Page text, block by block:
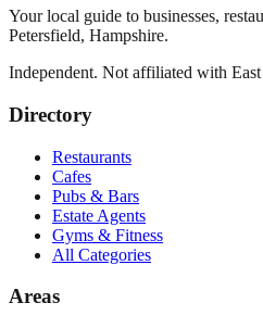
Your local guide to businesses,
Petersfield, Hampshire.
Independent. Not affiliated with
Directory
Restaurants
Cafes
Pubs & Bars
Estate Agents
Gyms & Fitness
All Categories
Areas